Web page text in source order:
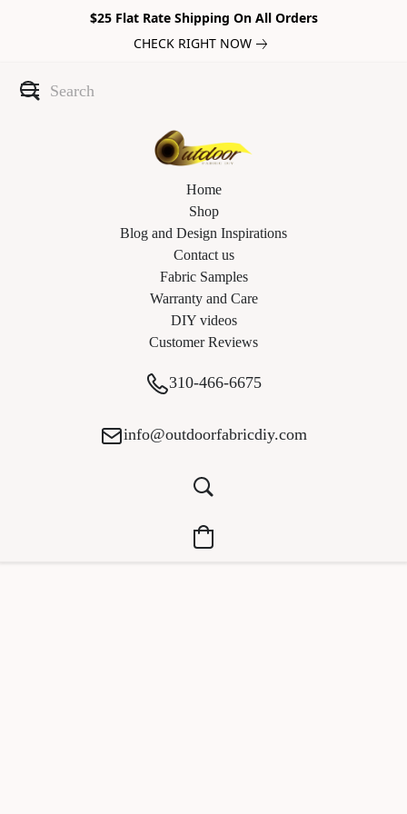
$25 Flat Rate Shipping On All Orders
CHECK RIGHT NOW
Home
Shop
Blog and Design Inspirations
Contact us
Fabric Samples
Warranty and Care
DIY videos
Customer Reviews
310-466-6675
info@outdoorfabricdiy.com